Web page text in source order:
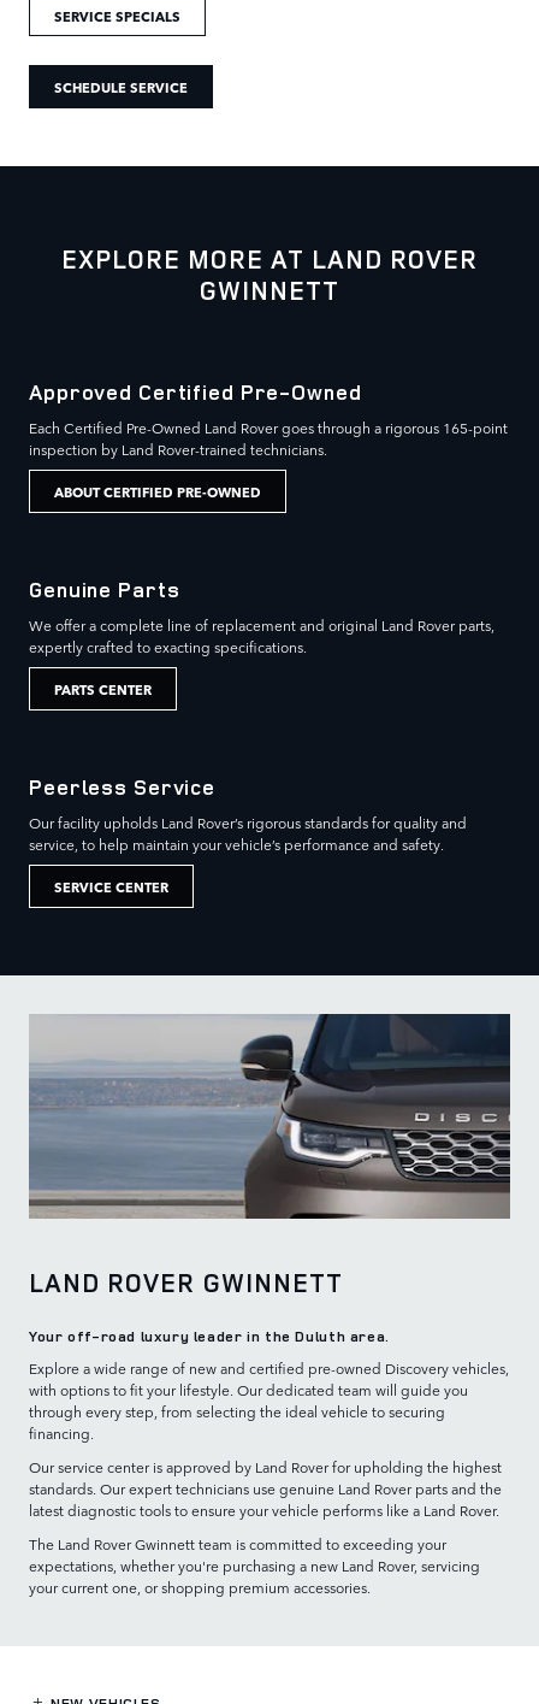
SERVICE SPECIALS
SCHEDULE SERVICE
EXPLORE MORE AT LAND ROVER
GWINNETT
Approved Certified Pre-Owned
Each Certified Pre-Owned Land Rover goes through a rigorous 165-point
inspection by Land Rover-trained technicians.
ABOUT CERTIFIED PRE-OWNED
Genuine Parts
We offer a complete line of replacement and original Land Rover parts,
expertly crafted to exacting specifications.
PARTS CENTER
Peerless Service
Our facility upholds Land Rover’s rigorous standards for quality and
service, to help maintain your vehicle’s performance and safety.
SERVICE CENTER
LAND ROVER GWINNETT
Your off-road luxury leader in the Duluth area.
Explore a wide range of new and certified pre-owned Discovery vehicles,
with options to fit your lifestyle. Our dedicated team will guide you
through every step, from selecting the ideal vehicle to securing
financing.
Our service center is approved by Land Rover for upholding the highest
standards. Our expert technicians use genuine Land Rover parts and the
latest diagnostic tools to ensure your vehicle performs like a Land Rover.
The Land Rover Gwinnett team is committed to exceeding your
expectations, whether you're purchasing a new Land Rover, servicing
your current one, or shopping premium accessories.